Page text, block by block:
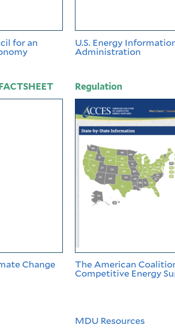
for an U.S. Energy
Administration
Change
Regulation
The American
Competitive Energy
MDU Resources